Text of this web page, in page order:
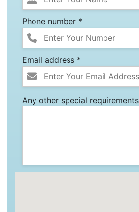
Phone number *
Email address *
Any other special requirements